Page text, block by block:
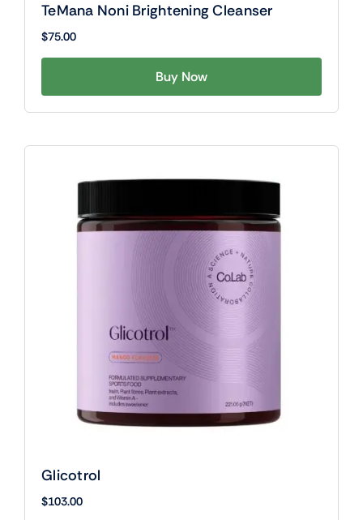
TeMana Noni Brightening Cleanser
$75.00
Buy Now
Glicotrol
$103.00